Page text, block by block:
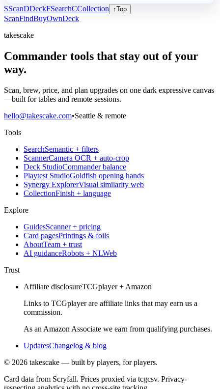
SScanDDeckFSearchCCollection ↑Top
ScanFindBuyOwnDeck
takescake
Commander tools that stay out of your
way.
Scan, brew, price, and plan upgrades on one dark expressive canvas
—built for tables and remote sessions.
hello@takescake.com•Seattle & remote
Tools
SearchSemantic + filters
ScannerCamera OCR + auto-crop
Deck StudioCommander balance
Playtest StudioGoldfish opening hands
Synergy ExplorerVisual similarity web
CollectionFinish + language
Explore
GuidesScanner + pricing
Card pagesPrintings & foils
AboutTeam + trust
AI guidanceRobots + NLWeb
Trust
Affiliate disclosureTCGplayer + Amazon
Links to TCGplayer are affiliate links that may earn us a
commission.
As an Amazon Associate we earn from qualifying purchases.
UpdatesChangelog & blog
© 2026 takescake — built by players, for players.
Card data from Scryfall. Prices proxied via tcgcsv. Privacy-